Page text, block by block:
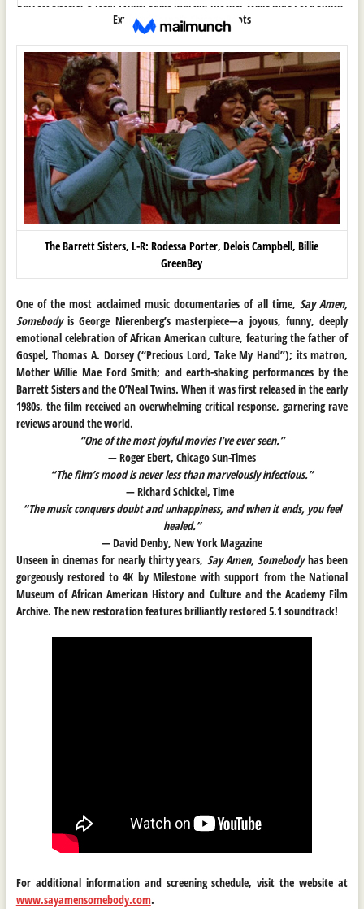
Explores Gospel’s Chicago Roots
The Barrett Sisters, L-R: Rodessa Porter, Delois Campbell, Billie
GreenBey
One of the most acclaimed music documentaries of all time, Say Amen,
Somebodyis George Nierenberg’s masterpiece—a joyous, funny, deeply
emotional celebration of African American culture, featuring the father of
Gospel, Thomas A. Dorsey (“Precious Lord, Take My Hand”); its matron,
Mother Willie Mae Ford Smith; and earth-shaking performances by the
Barrett Sisters and the O’Neal Twins. When it was first released in the early
1980s, the film received an overwhelming critical response, garnering rave
reviews around the world.
“One of the most joyful movies I’ve ever seen.”
— Roger Ebert, Chicago Sun-Times
“The film’s mood is never less than marvelously infectious.”
— Richard Schickel, Time
“The music conquers doubt and unhappiness, and when it ends, you feel
healed.”
— David Denby, New York Magazine
Unseen in cinemas for nearly thirty years,Say Amen, Somebodyhas been
gorgeously restored to 4K by Milestone with support from the National
Museum of African American History and Culture and the Academy Film
Archive. The new restoration features brilliantly restored 5.1 soundtrack!
For additional information and screening schedule, visit the website at
www.sayamensomebody.com.